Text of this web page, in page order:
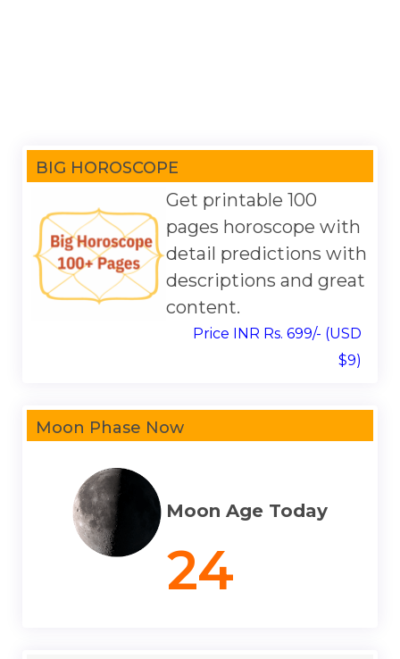
BIG HOROSCOPE
Get printable 100
pages horoscope with
detail predictions with
descriptions and great
content.
Price INR Rs. 699/- (USD
$9)
Moon Phase Now
Moon Age Today
24